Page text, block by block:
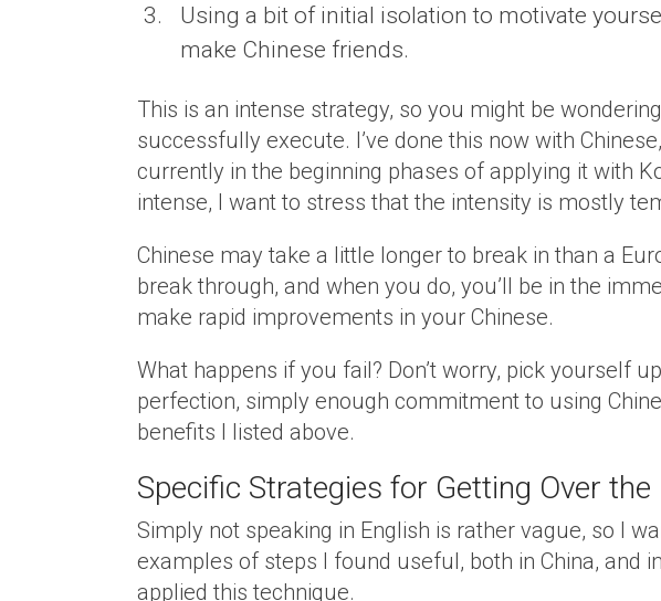
Using a bit of initial isolation to motivate
make Chinese friends.
This is an intense strategy, so you might be
successfully execute. I’ve done this now with Chinese,
currently in the beginning phases of applying it with
intense, I want to stress that the intensity is mostly
Chinese may take a little longer to break in than a
break through, and when you do, you’ll be in the
make rapid improvements in your Chinese.
What happens if you fail? Don’t worry, pick yourself
perfection, simply enough commitment to using
benefits I listed above.
Specific Strategies for Getting Over
Simply not speaking in English is rather vague, so I
examples of steps I found useful, both in China, and
applied this technique.